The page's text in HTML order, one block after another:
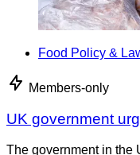
Food Policy &
Members-only
UK government
The government in the